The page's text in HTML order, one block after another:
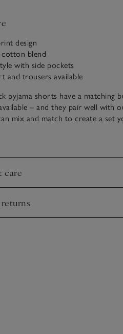
design
cotton blend
with side pockets
and trousers available
pyjama shorts have a matching
– and they pair well with
mix and match to create a set
feel, thanks to the button
care